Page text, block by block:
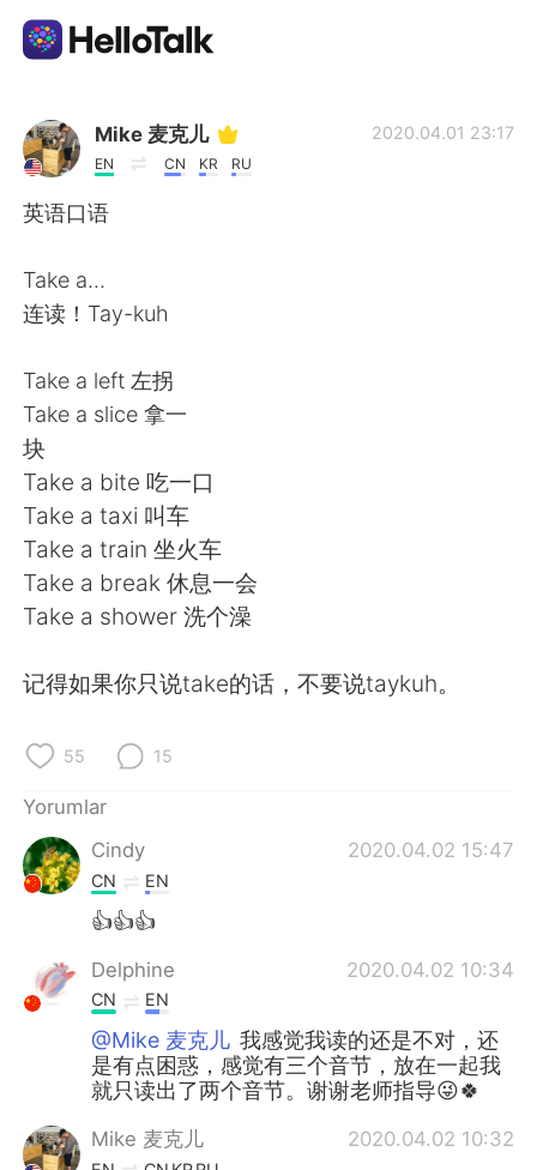
Dil Değişimi Uygulaması
AI Grammar Checker
繁體中文
العربية
Deutsch
Русский
Mike 麦克儿
EN CN KR RU
2020.04.01 23:17
英语口语
Take a...
连读！Tay-kuh
Take a left 左拐
Take a slice 拿一
块
Take a bite 吃一口
Take a taxi 叫车
Take a train 坐火车
Take a break 休息一会
Take a shower 洗个澡
记得如果你只说take的话，不要说taykuh。
55 15
Yorumlar
Cindy
2020.04.02 15:47
CN EN
👍👍👍
Delphine 2020.04.02 10:34
CN EN
@Mike 麦克儿 我感觉我读的还是不对，还
是有点困惑，感觉有三个音节，放在一起我
就只读出了两个音节。谢谢老师指导😜🍀
Mike 麦克儿 2020.04.02 10:32